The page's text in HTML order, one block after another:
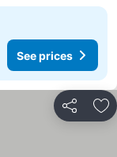
See prices
Share